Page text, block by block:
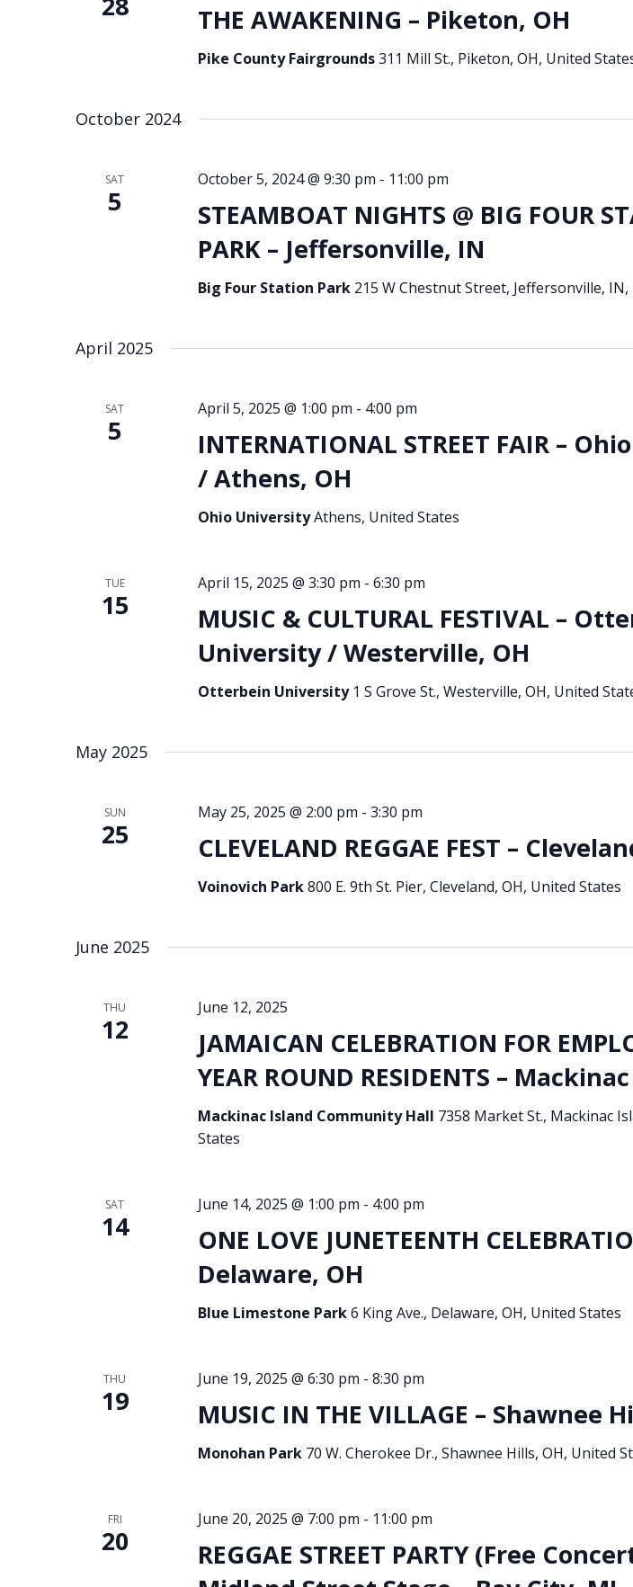
THE AWAKENING – Piketon, OH
Pike County Fairgrounds311 Mill St., Piketon, OH, United
October 2024
SAT
5
STEAMBOAT NIGHTS @ BIG FOUR
PARK – Jeffersonville, IN
October 5, 2024 @ 9:30 pm - 11:00 pm
Big Four Station Park 215 W Chestnut Street, Jeffersonville,
April 2025
SAT
5
INTERNATIONAL STREET FAIR –
/ Athens, OH
April 5, 2025 @ 1:00 pm - 4:00 pm
Ohio UniversityAthens, United States
TUE
15
MUSIC & CULTURAL FESTIVAL –
University / Westerville, OH
April 15, 2025 @ 3:30 pm - 6:30 pm
Otterbein University 1 S Grove St., Westerville, OH, United
May 2025
SUN
25 CLEVELAND REGGAE FEST –
May 25, 2025 @ 2:00 pm - 3:30 pm
Voinovich Park800 E. 9th St. Pier, Cleveland, OH, United States
June 2025
THU
12
JAMAICAN CELEBRATION FOR
YEAR ROUND RESIDENTS –
June 12, 2025
Mackinac Island Community Hall 7358 Market St., Mackinac
States
SAT
14
ONE LOVE JUNETEENTH
Delaware, OH
June 14, 2025 @ 1:00 pm - 4:00 pm
Blue Limestone Park6 King Ave., Delaware, OH, United States
THU
19 MUSIC IN THE VILLAGE – Shawnee
June 19, 2025 @ 6:30 pm - 8:30 pm
Monohan Park 70 W. Cherokee Dr., Shawnee Hills, OH, United
FRI
20
REGGAE STREET PARTY (Free
June 20, 2025 @ 7:00 pm - 11:00 pm